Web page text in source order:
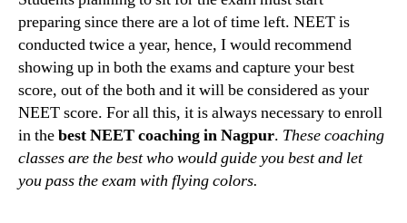
preparing since there are a lot of time left. NEET is
conducted twice a year, hence, I would recommend
showing up in both the exams and capture your best
score, out of the both and it will be considered as your
NEET score. For all this, it is always necessary to enroll
in thebest NEET coaching in Nagpur. These coaching
classes are the best who would guide you best and let
you pass the exam with flying colors.